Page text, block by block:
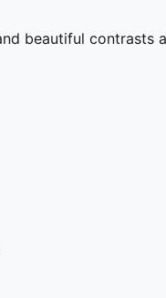
beautiful contrasts